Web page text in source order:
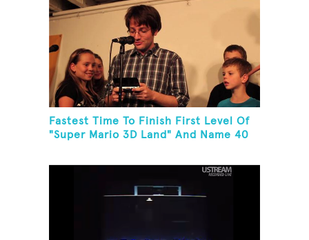
Fastest Time To Finish First Level Of
"Super Mario 3D Land" And Name 40